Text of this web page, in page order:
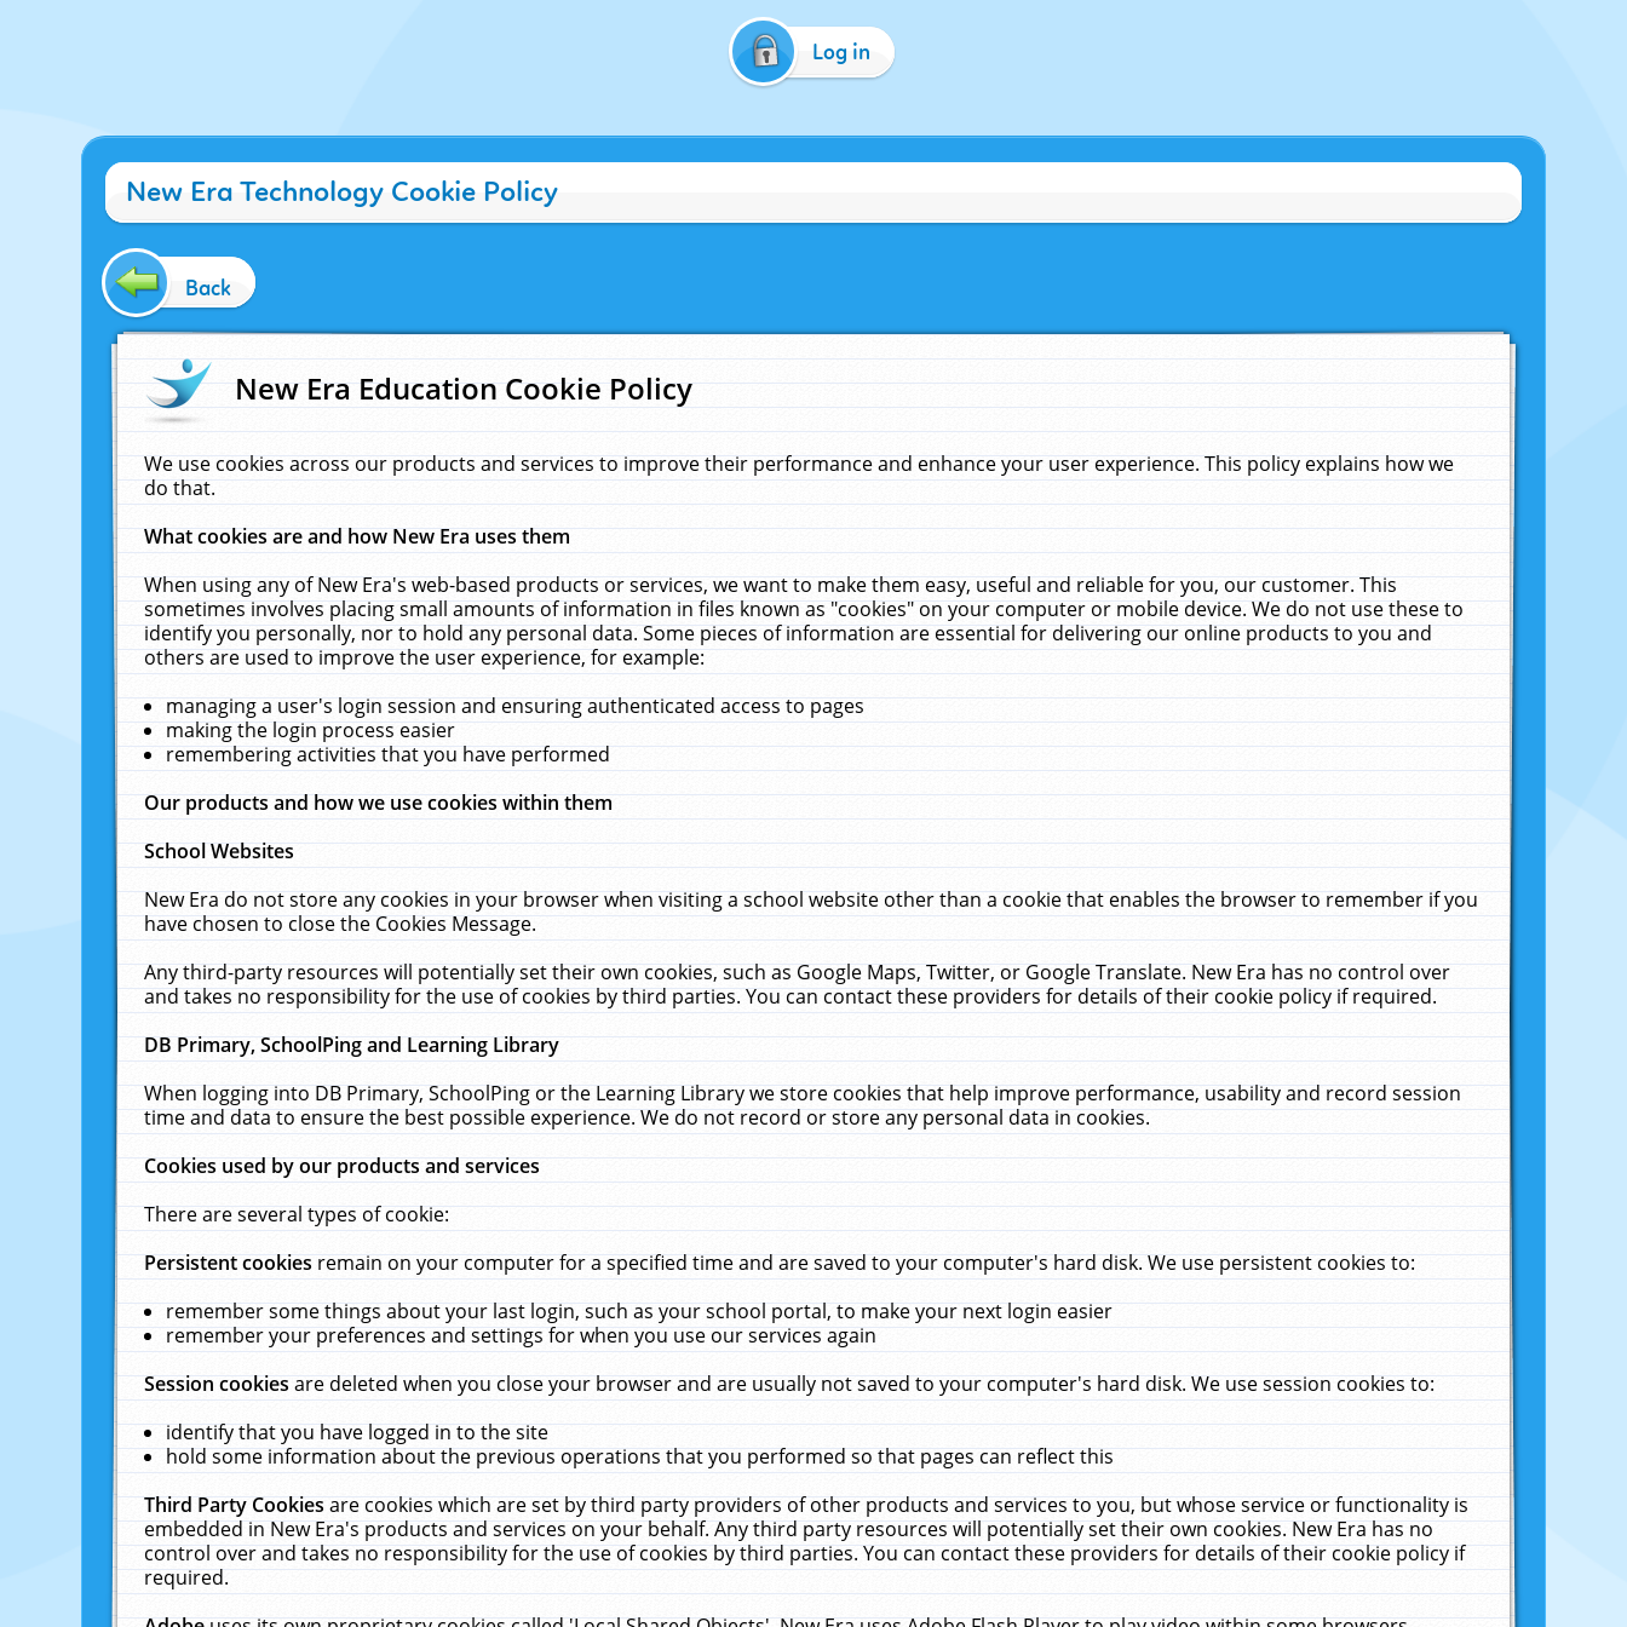
Log in
New Era Technology Cookie Policy
Back
New Era Education Cookie Policy
We use cookies across our products and services to improve their performance and enhance your user experience. This policy explains how we
do that.
What cookies are and how New Era uses them
When using any of New Era's web-based products or services, we want to make them easy, useful and reliable for you, our customer. This
sometimes involves placing small amounts of information in files known as "cookies" on your computer or mobile device. We do not use these to
identify you personally, nor to hold any personal data. Some pieces of information are essential for delivering our online products to you and
others are used to improve the user experience, for example:
managing a user's login session and ensuring authenticated access to pages
making the login process easier
remembering activities that you have performed
Our products and how we use cookies within them
School Websites
New Era do not store any cookies in your browser when visiting a school website other than a cookie that enables the browser to remember if you
have chosen to close the Cookies Message.
Any third-party resources will potentially set their own cookies, such as Google Maps, Twitter, or Google Translate. New Era has no control over
and takes no responsibility for the use of cookies by third parties. You can contact these providers for details of their cookie policy if required.
DB Primary, SchoolPing and Learning Library
When logging into DB Primary, SchoolPing or the Learning Library we store cookies that help improve performance, usability and record session
time and data to ensure the best possible experience. We do not record or store any personal data in cookies.
Cookies used by our products and services
There are several types of cookie:
Persistent cookiesremain on your computer for a specified time and are saved to your computer's hard disk. We use persistent cookies to:
remember some things about your last login, such as your school portal, to make your next login easier
remember your preferences and settings for when you use our services again
Session cookiesare deleted when you close your browser and are usually not saved to your computer's hard disk. We use session cookies to:
identify that you have logged in to the site
hold some information about the previous operations that you performed so that pages can reflect this
Third Party Cookiesare cookies which are set by third party providers of other products and services to you, but whose service or functionality is
embedded in New Era's products and services on your behalf. Any third party resources will potentially set their own cookies. New Era has no
control over and takes no responsibility for the use of cookies by third parties. You can contact these providers for details of their cookie policy if
required.